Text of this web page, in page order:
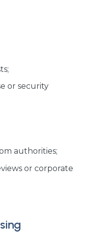
or security
authorities;
or corporate